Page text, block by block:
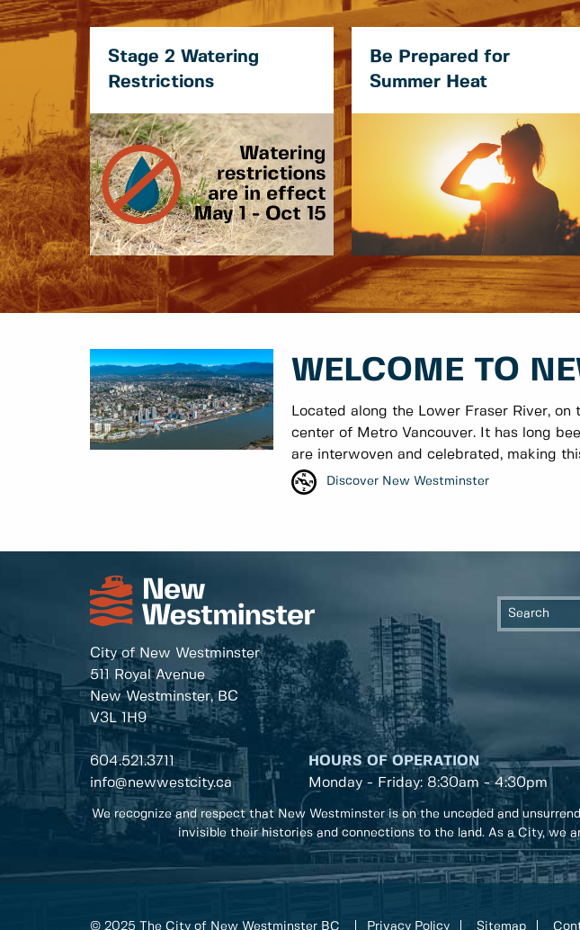
Stage 2 Watering
Restrictions
Be Prepared for
Summer Heat
WELCOME TO
Located along the Lower Fraser River,
center of Metro Vancouver. It has long
are interwoven and celebrated, making
Discover New Westminster
City of New Westminster
511 Royal Avenue
New Westminster, BC
V3L 1H9
604.521.3711
info@newwestcity.ca
HOURS OF OPERATION
Monday - Friday: 8:30am - 4:30pm
We recognize and respect that New Westminster is on the unceded and
invisible their histories and connections to the land. As a City, we
© 2025 The City of New Westminster BC Privacy Policy Sitemap